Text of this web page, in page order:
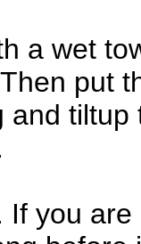
a wet
put
and
If you